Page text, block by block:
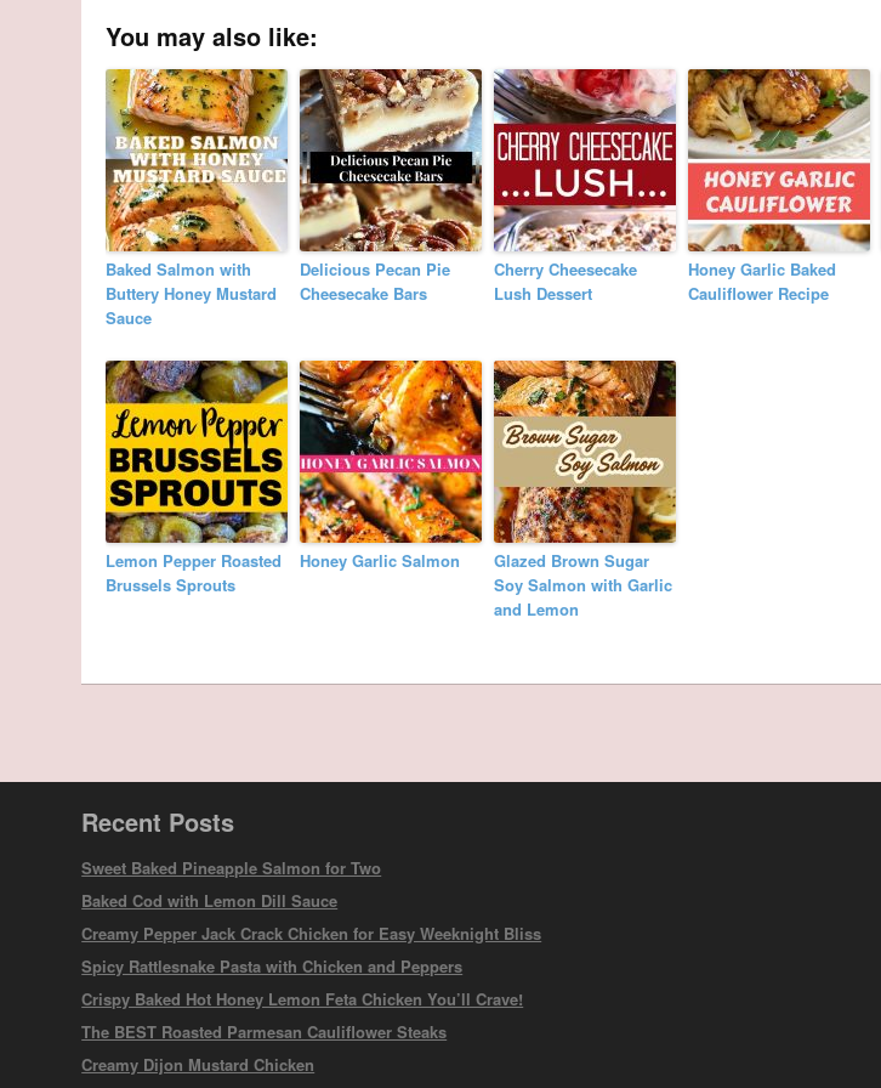
You may also like:
Baked Salmon with
Buttery Honey Mustard
Sauce
Delicious Pecan Pie
Cheesecake Bars
Cherry Cheesecake
Lush Dessert
Honey Garlic Baked
Cauliflower Recipe
Lemon Pepper Roasted
Brussels Sprouts
Honey Garlic Salmon
Glazed Brown Sugar
Soy Salmon with Garlic
and Lemon
Recent Posts
Sweet Baked Pineapple Salmon for Two
Baked Cod with Lemon Dill Sauce
Creamy Pepper Jack Crack Chicken for Easy Weeknight Bliss
Spicy Rattlesnake Pasta with Chicken and Peppers
Crispy Baked Hot Honey Lemon Feta Chicken You’ll Crave!
The BEST Roasted Parmesan Cauliflower Steaks
Creamy Dijon Mustard Chicken